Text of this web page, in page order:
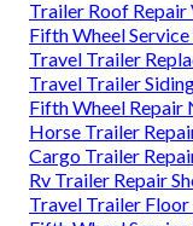
Trailer Roof Repair
Fifth Wheel
Travel Trailer
Travel Trailer
Fifth Wheel Repair
Horse Trailer
Cargo Trailer
Rv Trailer Repair
Travel Trailer